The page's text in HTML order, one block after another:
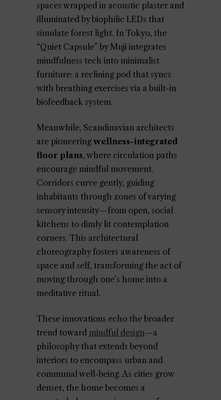
spaces wrapped in acoustic plaster and
illuminated by biophilic LEDs that
simulate forest light. In Tokyo, the
“Quiet Capsule” by Muji integrates
mindfulness tech into minimalist
furniture: a reclining pod that syncs
with breathing exercises via a built-in
biofeedback system.
Meanwhile, Scandinavian architects
are pioneeringwellness-integrated
floor plans, where circulation paths
encourage mindful movement.
Corridors curve gently, guiding
inhabitants through zones of varying
sensory intensity—from open, social
kitchens to dimly lit contemplation
corners. This architectural
choreography fosters awareness of
space and self, transforming the act of
moving through one’s home into a
meditative ritual.
These innovations echo the broader
trend toward mindful design—a
philosophy that extends beyond
interiors to encompass urban and
communal well-being. As cities grow
denser, the home becomes a